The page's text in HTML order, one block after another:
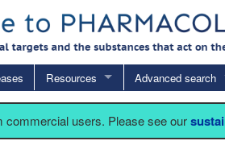
Resources Advanced search
commercial users. Please see our